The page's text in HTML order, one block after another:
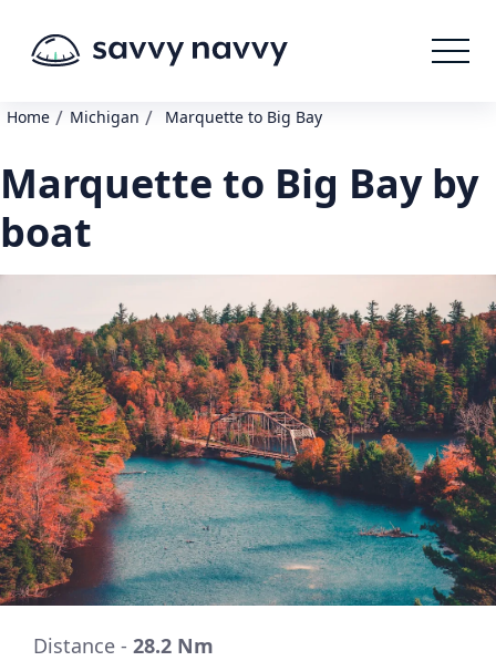
Home / Michigan / Marquette to Big Bay
Marquette to Big Bay by
boat
Distance - 28.2 Nm